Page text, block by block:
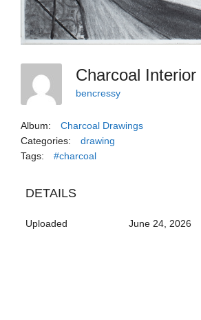
bencressy
Album:
Charcoal Drawings
Categories:
drawing
Tags:
#charcoal
DETAILS
Uploaded June 24, 2026